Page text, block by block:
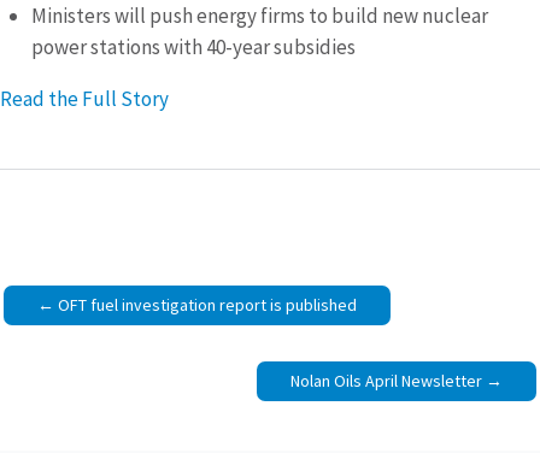
Ministers will push energy firms to build new nuclear
power stations with 40-year subsidies
Read the Full Story
Post
navigation
OFT fuel investigation report is published
Nolan Oils April Newsletter